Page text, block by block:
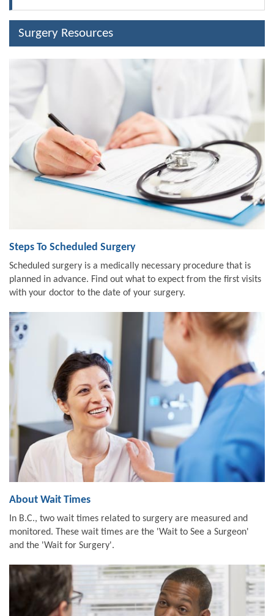
Surgery Resources
Steps To Scheduled Surgery
Scheduled surgery is a medically necessary procedure that is
planned in advance. Find out what to expect from the first visits
with your doctor to the date of your surgery.
About Wait Times
In B.C., two wait times related to surgery are measured and
monitored. These wait times are the 'Wait to See a Surgeon'
and the 'Wait for Surgery'.